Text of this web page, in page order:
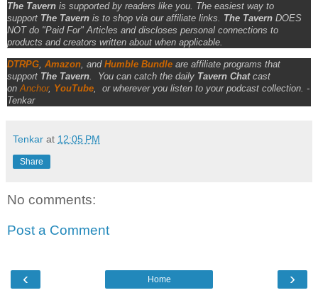
The Tavern is supported by readers like you. The easiest way to
support The Tavern is to shop via our affiliate links. The Tavern DOES
NOT do "Paid For" Articles and discloses personal connections to
products and creators written about when applicable.
DTRPG Amazon , and Humble Bundle are affiliate programs that
support The Tavern You can catch the daily Tavern Chatcast
on Anchor, YouTube
or wherever you listen to your podcast collection. -
Tenkar
Tenkar at 12:05 PM
Share
No comments:
Post a Comment
‹ ›
Home